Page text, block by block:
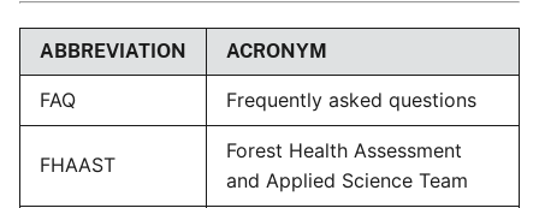
ABBREVIATION ACRONYM
FAQ Frequently asked questions
FHAAST
Forest Health Assessment
and Applied Science Team